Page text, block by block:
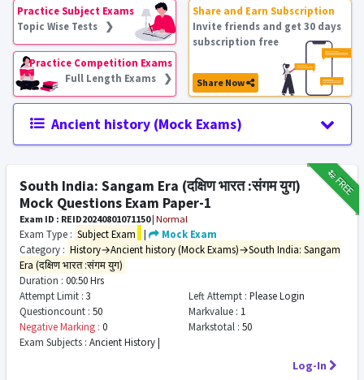
Practice Subject Exams
Topic Wise Tests ❯
Practice Competition Exams
Full Length Exams ❯
Share and Earn Subscription
Invite friends and get 30 days
subscription free
Share Now
Ancient history (Mock Exams)
₹12FREE
South India: Sangam Era (दक्षिण भारत :संगम युग)
Mock Questions Exam Paper-1
Exam ID : REID20240801071150| Normal
Exam Type : Subject Exam |
Mock Exam
Category : History→Ancient history (Mock Exams)→South India: Sangam
Era (दक्षिण भारत :संगम युग)
Duration : 00:50 Hrs
Attempt Limit : 3 Left Attempt : Please Login
Questioncount : 50 Markvalue : 1
Negative Marking : 0 Markstotal : 50
Exam Subjects : Ancient History |
Log-In